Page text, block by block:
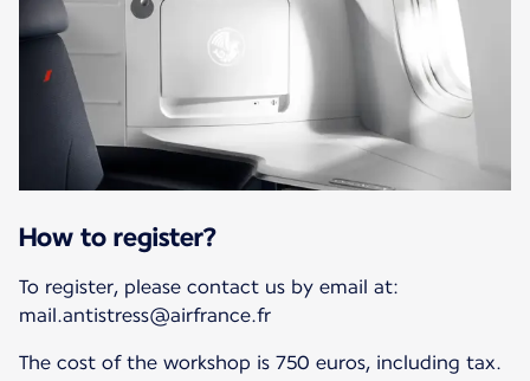
How to register?
To register, please contact us by email at:
mail.antistress@airfrance.fr
The cost of the workshop is 750 euros, including tax.